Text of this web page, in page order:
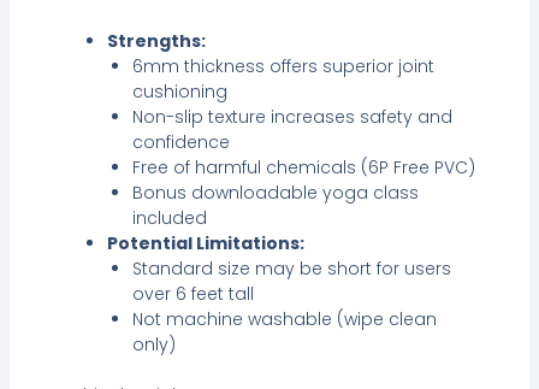
Strengths:
6mm thickness offers superior joint
cushioning
Non-slip texture increases safety and
confidence
Free of harmful chemicals (6P Free PVC)
Bonus downloadable yoga class
included
Potential Limitations:
Standard size may be short for users
over 6 feet tall
Not machine washable (wipe clean
only)